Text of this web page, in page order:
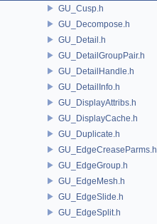
GU_Cusp.h
GU_Decompose.h
GU_Detail.h
GU_DetailGroupPair.h
GU_DetailHandle.h
GU_DetailInfo.h
GU_DisplayAttribs.h
GU_DisplayCache.h
GU_Duplicate.h
GU_EdgeCreaseParms.h
GU_EdgeGroup.h
GU_EdgeMesh.h
GU_EdgeSlide.h
GU_EdgeSplit.h